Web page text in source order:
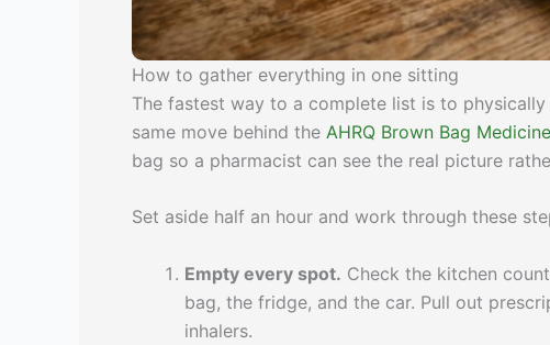
How to gather everything in one sitting
The fastest way to a complete list is to
same move behind the AHRQ Brown Bag
bag so a pharmacist can see the real picture
Set aside half an hour and work through these
Empty every spot. Check the kitchen
bag, the fridge, and the car. Pull out
inhalers.